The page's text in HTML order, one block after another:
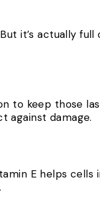
it’s actually
to keep those
against damage.
E helps